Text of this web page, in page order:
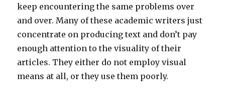
keep encountering the same problems over
and over. Many of these academic writers just
concentrate on producing text and don’t pay
enough attention to the visuality of their
articles. They either do not employ visual
means at all, or they use them poorly.